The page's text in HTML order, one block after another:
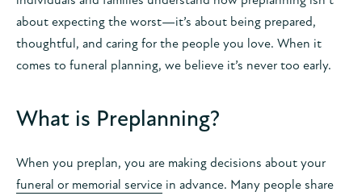
about expecting the worst—it’s about being prepared,
thoughtful, and caring for the people you love. When it
comes to funeral planning, we believe it’s never too early.
What is Preplanning?
When you preplan, you are making decisions about your
funeral or memorial service in advance. Many people share